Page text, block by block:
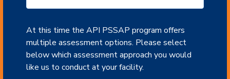
At this time the API PSSAP program offers
multiple assessment options. Please select
below which assessment approach you would
like us to conduct at your facility.